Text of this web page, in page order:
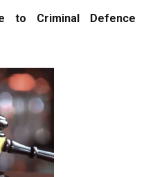
to Criminal Defence